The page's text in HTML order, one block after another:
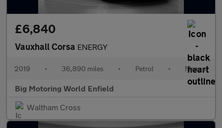
£6,840
Vauxhall Corsa ENERGY
2019 • 36,890 miles • Petrol • Manual
Big Motoring World Enfield
Waltham Cross